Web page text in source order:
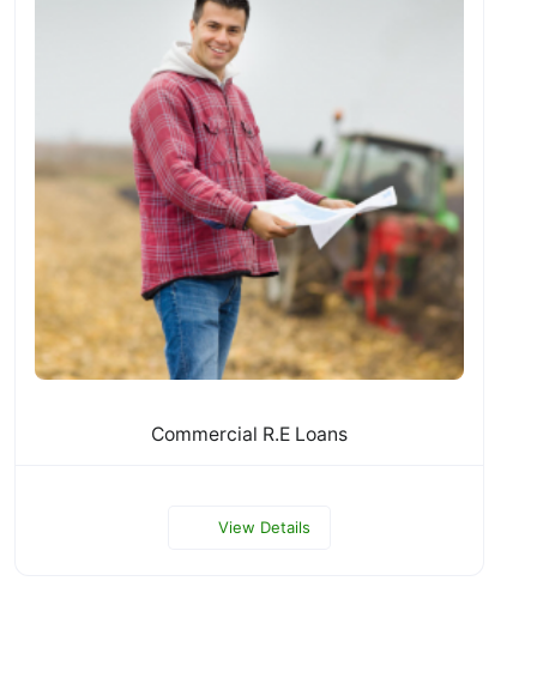
Commercial R.E Loans
View Details